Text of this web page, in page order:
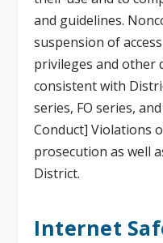
and guidelines.
suspension of
privileges and other
consistent with
series, FO series,
Conduct] Violations
prosecution as well
District.
Internet